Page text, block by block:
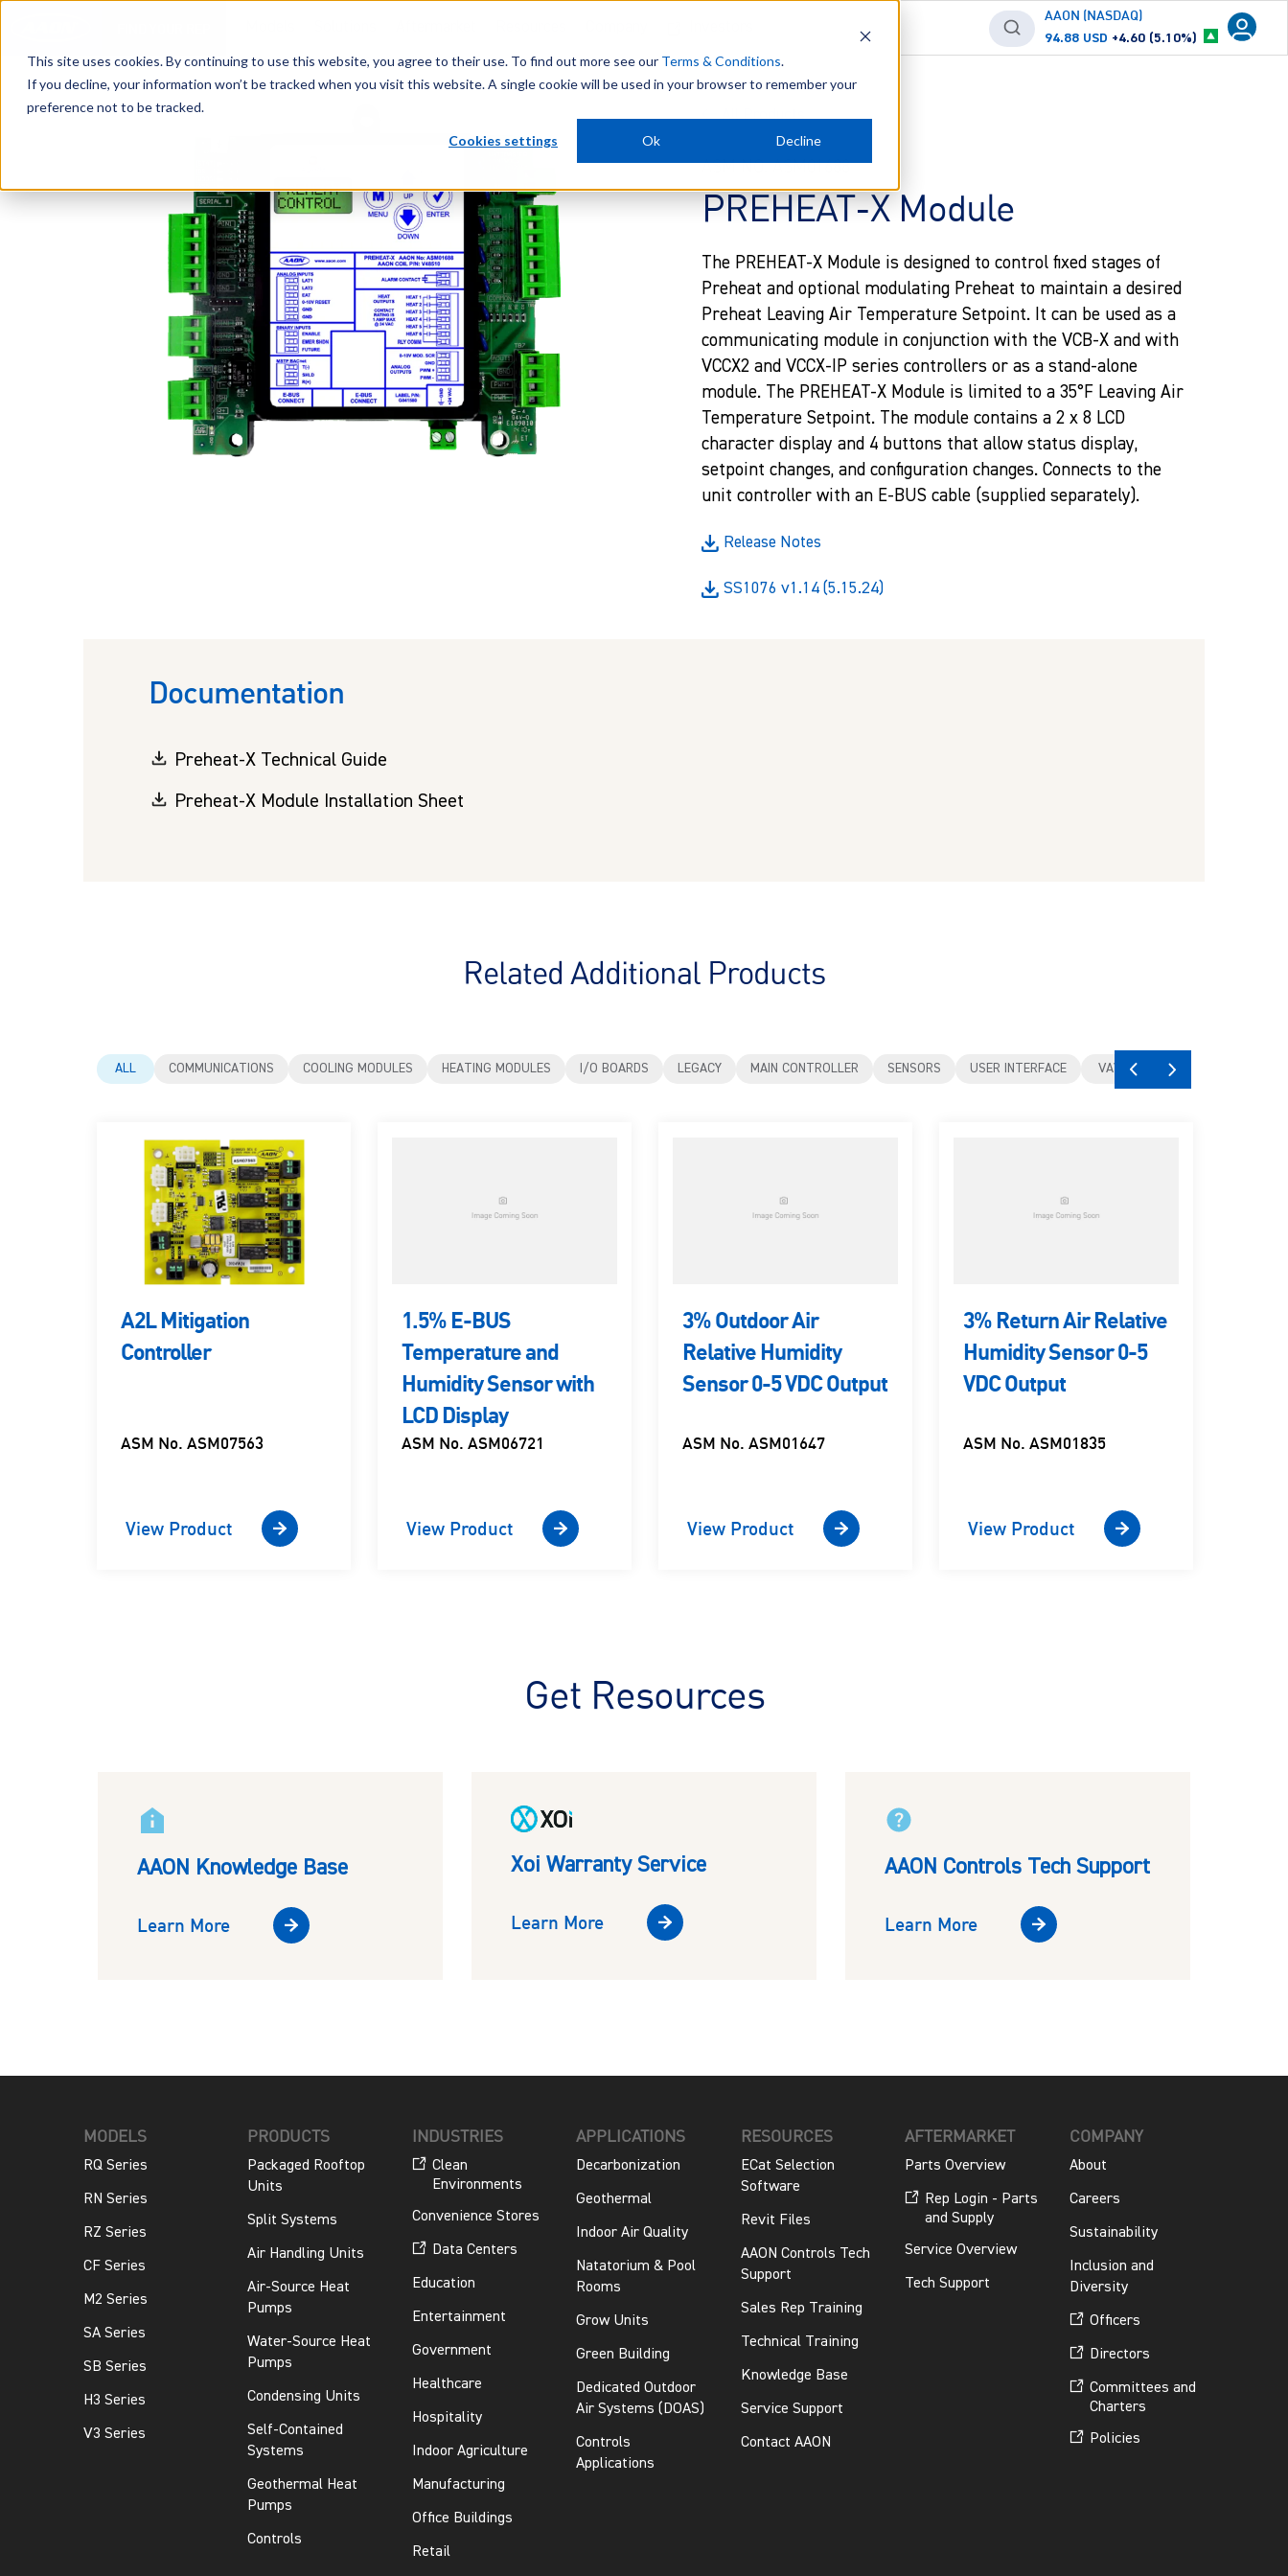
This site uses cookies. By continuing to use this website, you agree to their use. To find out more see our Terms & Conditions.
If you decline, your information won’t be tracked when you visit this website. A single cookie will be used in your browser to remember your
preference not to be tracked.
Cookies settings Ok Decline
AAON (NASDAQ)
94.88 USD +4.60 (5.10%)
All Products
ASM NO. ASM01688
PREHEAT-X Module
The PREHEAT-X Module is designed to control fixed stages of
Preheat and optional modulating Preheat to maintain a desired
Preheat Leaving Air Temperature Setpoint. It can be used as a
communicating module in conjunction with the VCB-X and with
VCCX2 and VCCX-IP series controllers or as a stand-alone
module. The PREHEAT-X Module is limited to a 35°F Leaving Air
Temperature Setpoint. The module contains a 2 x 8 LCD
character display and 4 buttons that allow status display,
setpoint changes, and configuration changes. Connects to the
unit controller with an E-BUS cable (supplied separately).
Release Notes
SS1076 v1.14 (5.15.24)
Documentation
Preheat-X Technical Guide
Preheat-X Module Installation Sheet
Related Additional Products
ALL COMMUNICATIONS COOLING MODULES HEATING MODULES I/O BOARDS LEGACY MAIN CONTROLLER SENSORS USER INTERFACE VAV
A2L Mitigation
Controller
ASM No. ASM07563
View Product
1.5% E-BUS
Temperature and
Humidity Sensor with
LCD Display
ASM No. ASM06721
View Product
3% Outdoor Air
Relative Humidity
Sensor 0-5 VDC Output
ASM No. ASM01647
View Product
3% Return Air Relative
Humidity Sensor 0-5
VDC Output
ASM No. ASM01835
View Product
Get Resources
AAON Knowledge Base
Learn More
Xoi Warranty Service
Learn More
AAON Controls Tech Support
Learn More
MODELS
RQ Series
RN Series
RZ Series
CF Series
M2 Series
SA Series
SB Series
H3 Series
V3 Series
PRODUCTS
Packaged Rooftop
Units
Split Systems
Air Handling Units
Air-Source Heat
Pumps
Water-Source Heat
Pumps
Condensing Units
Self-Contained
Systems
Geothermal Heat
Pumps
Controls
INDUSTRIES
Clean
Environments
Convenience Stores
Data Centers
Education
Entertainment
Government
Healthcare
Hospitality
Indoor Agriculture
Manufacturing
Office Buildings
Retail
APPLICATIONS
Decarbonization
Geothermal
Indoor Air Quality
Natatorium & Pool
Rooms
Grow Units
Green Building
Dedicated Outdoor
Air Systems (DOAS)
Controls
Applications
RESOURCES
ECat Selection
Software
Revit Files
AAON Controls Tech
Support
Sales Rep Training
Technical Training
Knowledge Base
Service Support
Contact AAON
AFTERMARKET
Parts Overview
Rep Login - Parts
and Supply
Service Overview
Tech Support
COMPANY
About
Careers
Sustainability
Inclusion and
Diversity
Officers
Directors
Committees and
Charters
Policies